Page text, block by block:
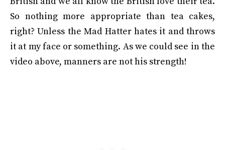
So nothing more appropriate than tea cakes,
right? Unless the Mad Hatter hates it and throws
it at my face or something. As we could see in the
video above, manners are not his strength!